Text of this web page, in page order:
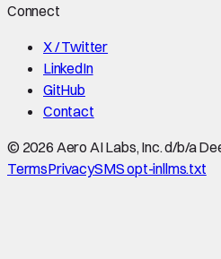
Connect
X / Twitter
LinkedIn
GitHub
Contact
© 2026 Aero AI Labs, Inc. d/b/a
TermsPrivacySMS opt-inllms.txt